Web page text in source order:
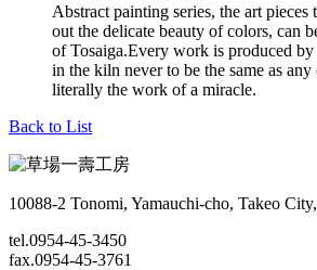
Abstract painting series, the art
out the delicate beauty of colors, can
of Tosaiga.Every work is produced by
in the kiln never to be the same as
literally the work of a miracle.
Back to List
10088-2 Tonomi, Yamauchi-cho, Takeo
tel.0954-45-3450
fax.0954-45-3761